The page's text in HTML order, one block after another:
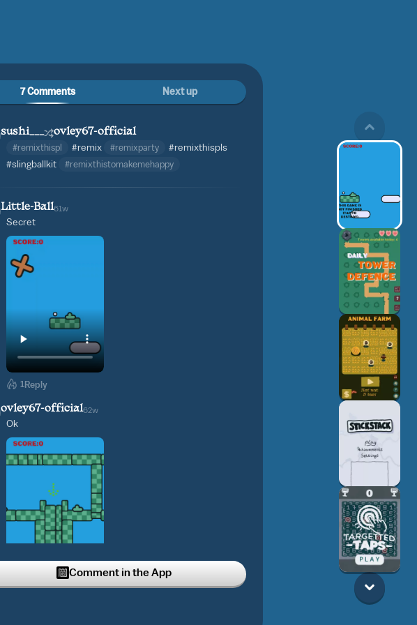
7 Comments Next up
sushi___ ovley67-official
#remixthispl #remix #remixparty
#remixthispls
#slingballkit
#remixthistomakemehappy
Little-Ball61w
Secret
1 Reply
ovley67-official62w
Ok
1Reply
Comment in the App